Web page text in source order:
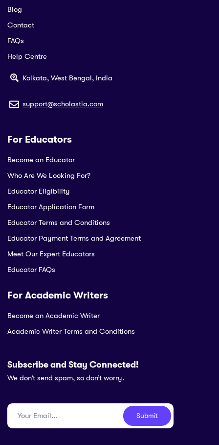
Blog
Contact
FAQs
Help Centre
Kolkata, West Bengal, India
support@scholastia.com
For Educators
Become an Educator
Who Are We Looking For?
Educator Eligibility
Educator Application Form
Educator Terms and Conditions
Educator Payment Terms and Agreement
Meet Our Expert Educators
Educator FAQs
For Academic Writers
Become an Academic Writer
Academic Writer Terms and Conditions
Subscribe and Stay Connected!
We don’t send spam, so don’t worry.
Submit